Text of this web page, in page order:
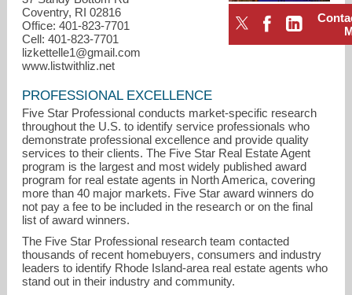
RESOURCES
CONTACT ME
lizkettelle1@gmail.com
401-823-7701
Coventry, RI 02816
Office: 401-823-7701
Cell: 401-823-7701
lizkettelle1@gmail.com
www.listwithliz.net
PROFESSIONAL EXCELLENCE
Five Star Professional conducts market-specific research
throughout the U.S. to identify service professionals who
demonstrate professional excellence and provide quality
services to their clients. The Five Star Real Estate Agent
program is the largest and most widely published award
program for real estate agents in North America, covering
more than 40 major markets. Five Star award winners do
not pay a fee to be included in the research or on the final
list of award winners.
The Five Star Professional research team contacted
thousands of recent homebuyers, consumers and industry
leaders to identify Rhode Island-area real estate agents who
stand out in their industry and community.